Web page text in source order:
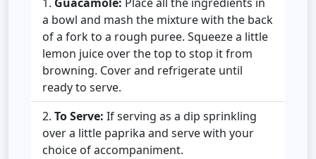
a bowl and mash the mixture with the back
of a fork to a rough puree. Squeeze a little
lemon juice over the top to stop it from
browning. Cover and refrigerate until
ready to serve.
To Serve: If serving as a dip sprinkling
over a little paprika and serve with your
choice of accompaniment.